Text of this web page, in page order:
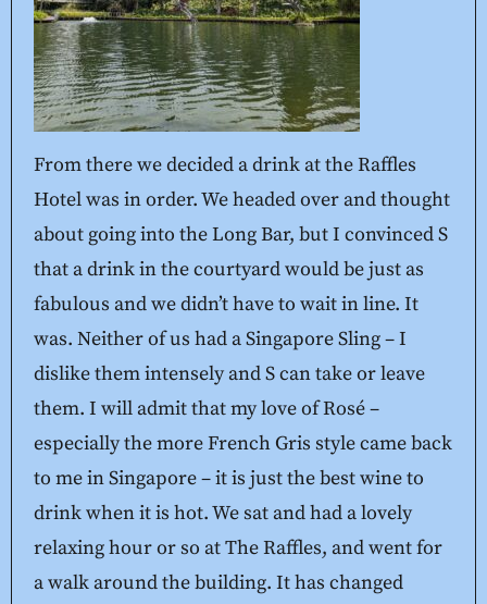
From there we decided a drink at the Raffles
Hotel was in order. We headed over and thought
about going into the Long Bar, but I convinced S
that a drink in the courtyard would be just as
fabulous and we didn’t have to wait in line. It
was. Neither of us had a Singapore Sling – I
dislike them intensely and S can take or leave
them. I will admit that my love of Rosé –
especially the more French Gris style came back
to me in Singapore – it is just the best wine to
drink when it is hot. We sat and had a lovely
relaxing hour or so at The Raffles, and went for
a walk around the building. It has changed